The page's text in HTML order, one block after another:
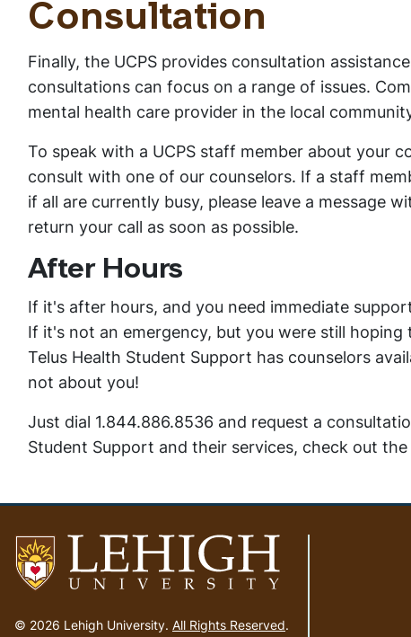
Consultation
Finally, the UCPS provides consultation
consultations can focus on a range of issues.
mental health care provider in the local
To speak with a UCPS staff member about your
consult with one of our counselors. If a staff
if all are currently busy, please leave a message
return your call as soon as possible.
After Hours
If it's after hours, and you need immediate
If it's not an emergency, but you were still
Telus Health Student Support has counselors
not about you!
Just dial 1.844.886.8536 and request a
Student Support and their services, check out the
to
© 2026 Lehigh University. All Rights Reserved.